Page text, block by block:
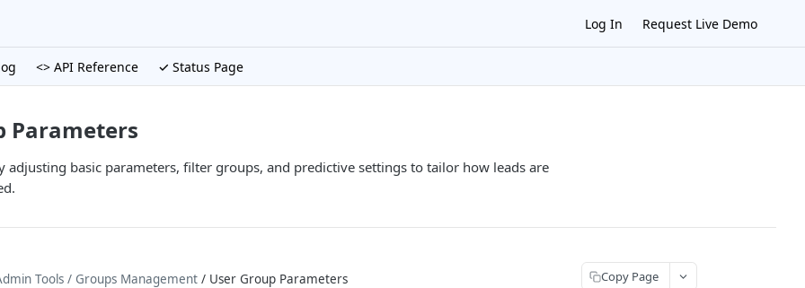
Log In Request Live Demo
<> API Reference ✓ Status Page
Parameters
adjusting basic parameters, filter groups, and predictive settings to tailor how leads are
Tools / Groups Management / User Group Parameters Copy Page